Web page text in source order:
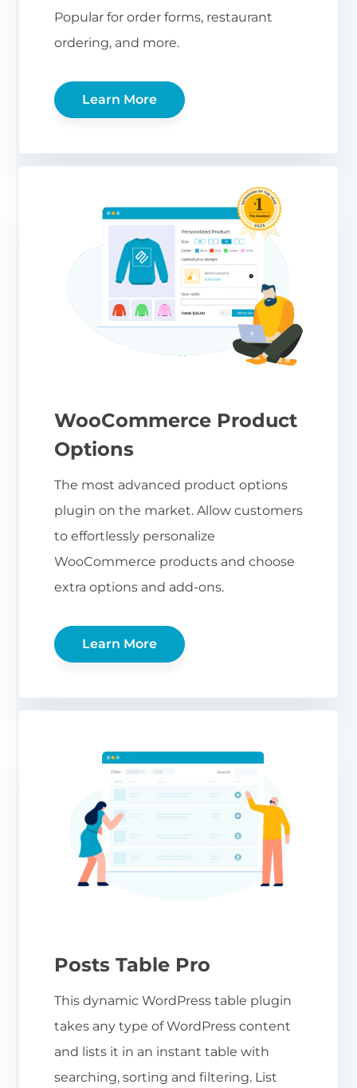
Popular for order forms, restaurant
ordering, and more.
Learn More
WooCommerce Product
Options
The most advanced product options
plugin on the market. Allow customers
to effortlessly personalize
WooCommerce products and choose
extra options and add-ons.
Learn More
Posts Table Pro
This dynamic WordPress table plugin
takes any type of WordPress content
and lists it in an instant table with
searching, sorting and filtering. List